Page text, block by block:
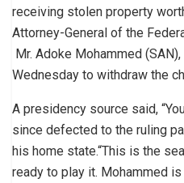
receiving stolen property
Attorney-General of the
Mr. Adoke Mohammed
Wednesday to withdraw the
A presidency source said,
since defected to the ruling
his home state.“This is the
ready to play it. Mohammed